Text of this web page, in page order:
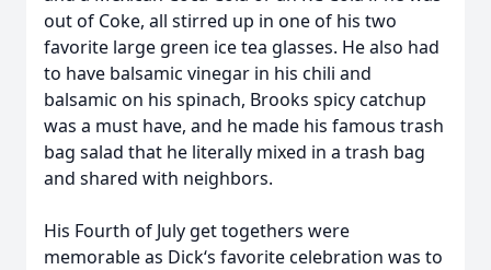
out of Coke, all stirred up in one of his two
favorite large green ice tea glasses. He also had
to have balsamic vinegar in his chili and
balsamic on his spinach, Brooks spicy catchup
was a must have, and he made his famous trash
bag salad that he literally mixed in a trash bag
and shared with neighbors.
His Fourth of July get togethers were
memorable as Dick‘s favorite celebration was to